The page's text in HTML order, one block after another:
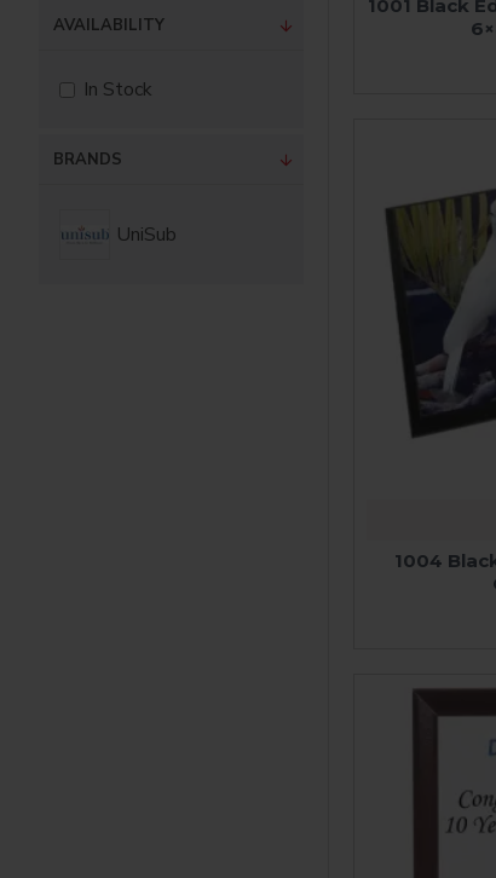
BRANDS
UniSub
AVAILABILITY
In Stock
1001 Black
1004